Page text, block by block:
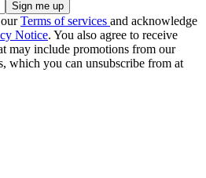
Terms of services and acknowledge
Notice. You also agree to receive
may include promotions from our
which you can unsubscribe from at